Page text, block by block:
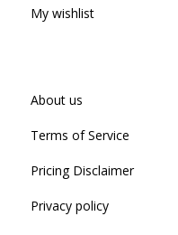
My wishlist
About us
Terms of Service
Pricing Disclaimer
Privacy policy